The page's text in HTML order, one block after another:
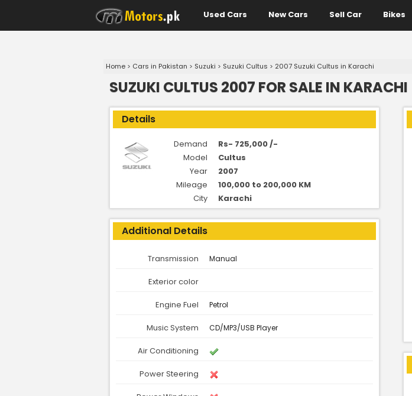
Used Cars New Cars Sell Car Bikes
Home > Cars in Pakistan > Suzuki > Suzuki Cultus > 2007 Suzuki Cultus in Karachi
SUZUKI CULTUS 2007 FOR SALE IN KARACHI
Details
Demand
Rs- 725,000 /-
Model
Cultus
Year
2007
Mileage
100,000 to 200,000 KM
City
Karachi
Additional Details
Transmission Manual
Exterior color
Engine Fuel Petrol
Music System CD/MP3/USB Player
Air Conditioning
Power Steering